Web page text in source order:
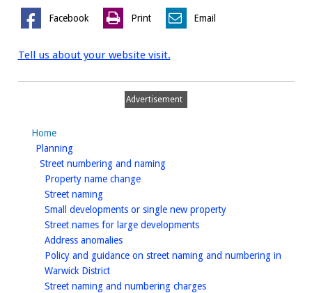
Facebook Print Email
Tell us about your website visit.
Advertisement
Home
Planninghomepage
Street numbering and naminghomepage
Property name changehomepage
Street naminghomepage
Small developments or single new propertyhomepage
Street names for large developmentshomepage
Address anomalieshomepage
Policy and guidance on street naming and numbering in
Warwick Districthomepage
Street naming and numbering chargeshomepage